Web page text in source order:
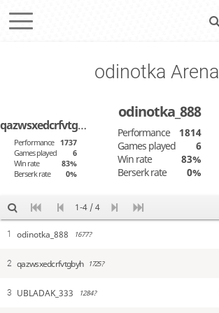
odinotka Arena
qazwsxedcrfvtgbyh
Performance
1737
Games played
6
Win rate
83%
Berserk rate
0%
odinotka_888
Performance
1814
Games played
6
Win rate
83%
Berserk rate
0%
1-4 / 4
1 odinotka_888 1677?
2 qazwsxedcrfvtgbyh 1725?
3 UBLADAK_333 1284?